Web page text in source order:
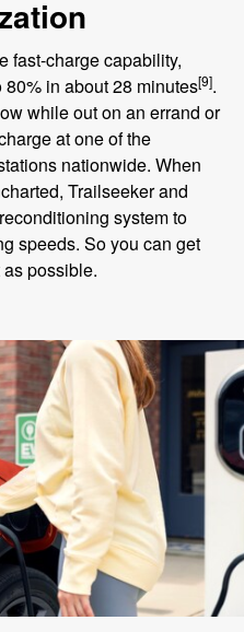
fast-charge capability,
in about 28 minutes[9].
while out on an errand or
at one of the
nationwide. When
Trailseeker and
system to
speeds. So you can get
possible.